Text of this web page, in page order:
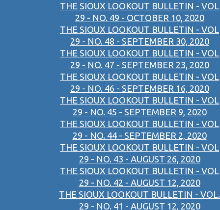
THE SIOUX LOOKOUT BULLETIN - VOL
29 - NO. 49 - OCTOBER 10, 2020
THE SIOUX LOOKOUT BULLETIN - VOL
29 - NO. 48 - SEPTEMBER 30, 2020
THE SIOUX LOOKOUT BULLETIN - VOL
29 - NO. 47 - SEPTEMBER 23, 2020
THE SIOUX LOOKOUT BULLETIN - VOL
29 - NO. 46 - SEPTEMBER 16, 2020
THE SIOUX LOOKOUT BULLETIN - VOL
29 - NO. 45 - SEPTEMBER 9, 2020
THE SIOUX LOOKOUT BULLETIN - VOL
29 - NO. 44 - SEPTEMBER 2, 2020
THE SIOUX LOOKOUT BULLETIN - VOL
29 - NO. 43 - AUGUST 26, 2020
THE SIOUX LOOKOUT BULLETIN - VOL
29 - NO. 42 - AUGUST 12, 2020
THE SIOUX LOOKOUT BULLETIN - VOL.
29 - NO. 41 - AUGUST 12, 2020